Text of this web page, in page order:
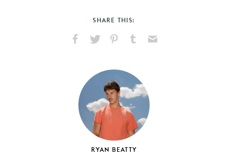
SHARE THIS:
Facebook
X
PinterestTumblr
RYAN BEATTY